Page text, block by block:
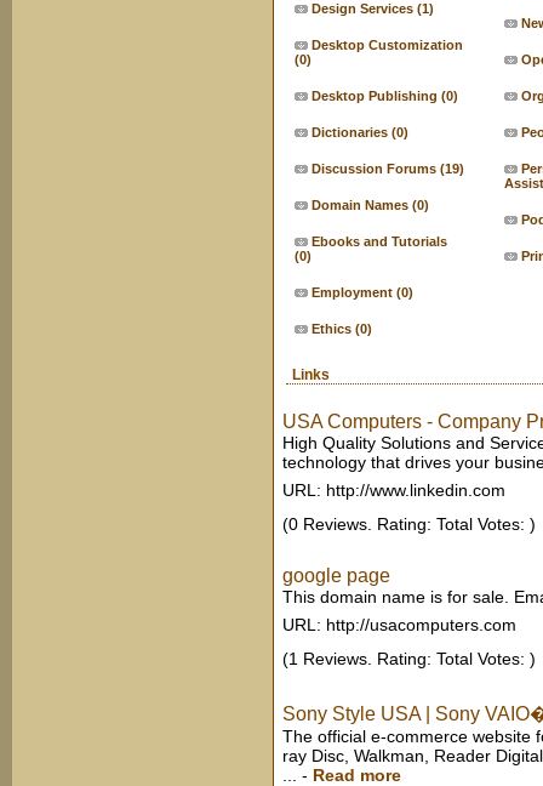
Design Services (1)
Desktop Customization
(0)
Desktop Publishing (0)
Dictionaries (0)
Discussion Forums (19)
Domain Names (0)
Ebooks and Tutorials
(0)
Employment (0)
Ethics (0)
Links
USA Computers - Company
High Quality Solutions and
technology that drives your
URL: http://www.linkedin.com
(0 Reviews. Rating: Total Votes: )
google page
This domain name is for sale.
URL: http://usacomputers.com
(1 Reviews. Rating: Total Votes: )
Sony Style USA | Sony
The official e-commerce website
ray Disc, Walkman, Reader
- Read more